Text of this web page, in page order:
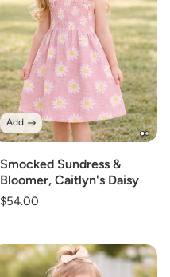
Smocked Sundress &
Bloomer, Caitlyn's Daisy
Regular
$54.00
Add